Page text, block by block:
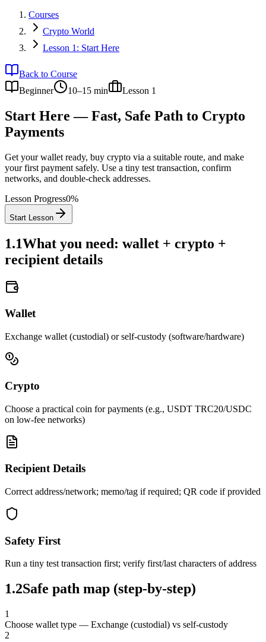
Courses
Crypto World
Lesson 1: Start Here
Back to Course
Beginner
10–15 min Lesson 1
Start Here — Fast, Safe Path to Crypto
Payments
Get your wallet ready, buy crypto via a suitable route, and make
your first payment safely. Use a tiny test transaction, confirm
networks, and double-check addresses.
Lesson Progress0%
Start Lesson
1.1What you need: wallet + crypto +
recipient details
Wallet
Exchange wallet (custodial) or self-custody (software/hardware)
Crypto
Choose a practical coin for payments (e.g., USDT TRC20/USDC
on low-fee networks)
Recipient Details
Correct address/network; memo/tag if required; QR code if provided
Safety First
Run a tiny test transaction first; verify first/last characters of address
1.2Safe path map (step-by-step)
1
Choose wallet type — Exchange (custodial) vs self-custody
2